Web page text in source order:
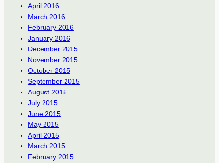
April 2016
March 2016
February 2016
January 2016
December 2015
November 2015
October 2015
September 2015
August 2015
July 2015
June 2015
May 2015
April 2015
March 2015
February 2015